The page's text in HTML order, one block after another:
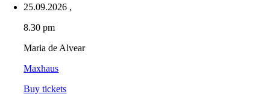
25.09.2026 ,
8.30 pm
Maria de Alvear
Maxhaus
Buy tickets